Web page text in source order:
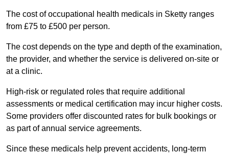
The cost of occupational health medicals in Sketty ranges
from £75 to £500 per person.
The cost depends on the type and depth of the examination,
the provider, and whether the service is delivered on-site or
at a clinic.
High-risk or regulated roles that require additional
assessments or medical certification may incur higher costs.
Some providers offer discounted rates for bulk bookings or
as part of annual service agreements.
Since these medicals help prevent accidents, long-term